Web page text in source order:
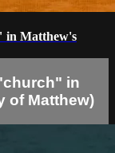
in Matthew's
in
of Matthew)